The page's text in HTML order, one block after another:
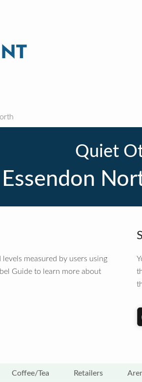
Quiet
Essendon
measured by users using
Guide to learn more about
Coffee/Tea Retailers